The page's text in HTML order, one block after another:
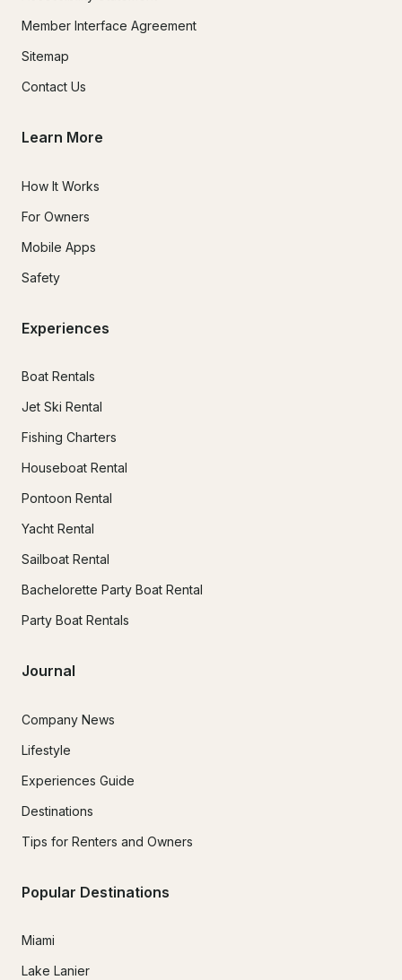
Member Interface Agreement
Sitemap
Contact Us
Learn More
How It Works
For Owners
Mobile Apps
Safety
Experiences
Boat Rentals
Jet Ski Rental
Fishing Charters
Houseboat Rental
Pontoon Rental
Yacht Rental
Sailboat Rental
Bachelorette Party Boat Rental
Party Boat Rentals
Journal
Company News
Lifestyle
Experiences Guide
Destinations
Tips for Renters and Owners
Popular Destinations
Miami
Lake Lanier